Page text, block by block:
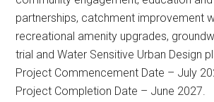
partnerships, catchment improvement
recreational amenity upgrades,
trial and Water Sensitive Urban Design
Project Commencement Date – July
Project Completion Date – June 2027.